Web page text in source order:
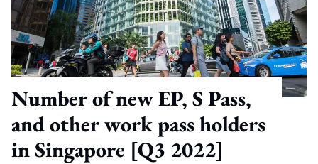
Number of new EP, S Pass,
and other work pass holders
in Singapore [Q3 2022]